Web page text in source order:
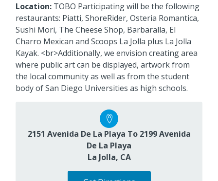
Location: TOBO Participating will be the following
restaurants: Piatti, ShoreRider, Osteria Romantica,
Sushi Mori, The Cheese Shop, Barbaralla, El
Charro Mexican and Scoops La Jolla plus La Jolla
Kayak. <br>Additionally, we envision creating area
where public art can be displayed, artwork from
the local community as well as from the student
body of San Diego Universities as high schools.
2151 Avenida De La Playa To 2199 Avenida
De La Playa
La Jolla, CA